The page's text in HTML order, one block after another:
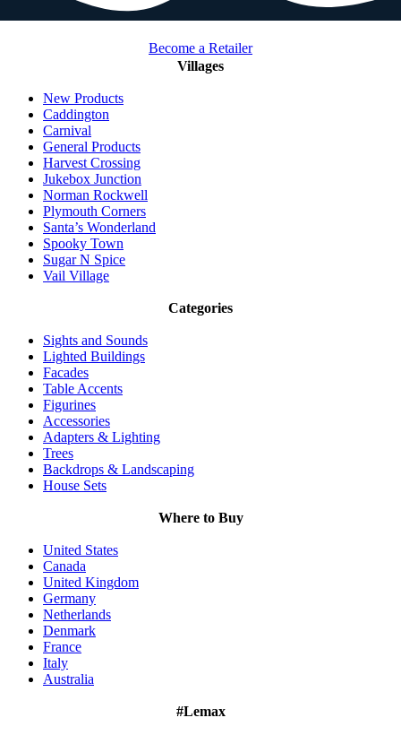
Become a Retailer
Villages
New Products
Caddington
Carnival
General Products
Harvest Crossing
Jukebox Junction
Norman Rockwell
Plymouth Corners
Santa’s Wonderland
Spooky Town
Sugar N Spice
Vail Village
Categories
Sights and Sounds
Lighted Buildings
Facades
Table Accents
Figurines
Accessories
Adapters & Lighting
Trees
Backdrops & Landscaping
House Sets
Where to Buy
United States
Canada
United Kingdom
Germany
Netherlands
Denmark
France
Italy
Australia
#Lemax